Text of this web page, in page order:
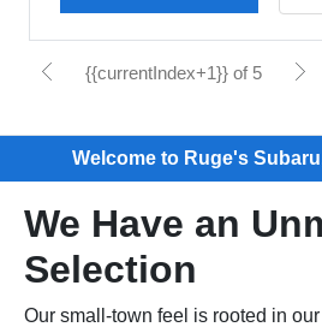
{{currentIndex+1}} of 5
Welcome to Ruge's
We Have an
Selection
Our small-town feel is rooted in